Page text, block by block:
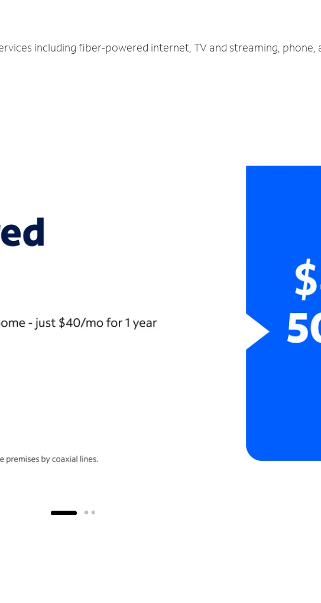
including fiber-powered internet, TV and streaming, phone,